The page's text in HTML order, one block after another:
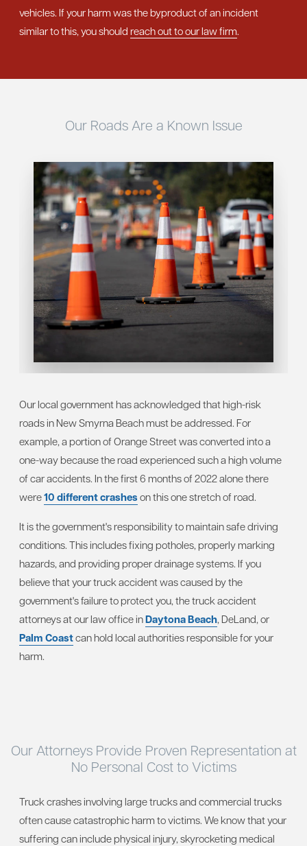
vehicles. If your harm was the byproduct of an incident
similar to this, you should reach out to our law firm.
Our Roads Are a Known Issue
Our local government has acknowledged that high-risk
roads in New Smyrna Beach must be addressed. For
example, a portion of Orange Street was converted into a
one-way because the road experienced such a high volume
of car accidents. In the first 6 months of 2022 alone there
were10 different crasheson this one stretch of road.
It is the government's responsibility to maintain safe driving
conditions. This includes fixing potholes, properly marking
hazards, and providing proper drainage systems. If you
believe that your truck accident was caused by the
government's failure to protect you, the truck accident
attorneys at our law office inDaytona Beach, DeLand, or
Palm Coastcan hold local authorities responsible for your
harm.
Our Attorneys Provide Proven Representation at
No Personal Cost to Victims
Truck crashes involving large trucks and commercial trucks
often cause catastrophic harm to victims. We know that your
suffering can include physical injury, skyrocketing medical